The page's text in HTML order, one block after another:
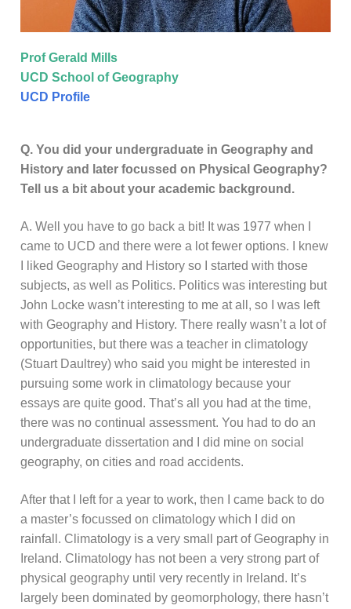
Prof Gerald Mills
UCD School of Geography
UCD Profile
Q. You did your undergraduate in Geography and
History and later focussed on Physical Geography?
Tell us a bit about your academic background.
A. Well you have to go back a bit! It was 1977 when I
came to UCD and there were a lot fewer options. I knew
I liked Geography and History so I started with those
subjects, as well as Politics. Politics was interesting but
John Locke wasn’t interesting to me at all, so I was left
with Geography and History. There really wasn’t a lot of
opportunities, but there was a teacher in climatology
(Stuart Daultrey) who said you might be interested in
pursuing some work in climatology because your
essays are quite good. That’s all you had at the time,
there was no continual assessment. You had to do an
undergraduate dissertation and I did mine on social
geography, on cities and road accidents.
After that I left for a year to work, then I came back to do
a master’s focussed on climatology which I did on
rainfall. Climatology is a very small part of Geography in
Ireland. Climatology has not been a very strong part of
physical geography until very recently in Ireland. It’s
largely been dominated by geomorphology, there hasn’t